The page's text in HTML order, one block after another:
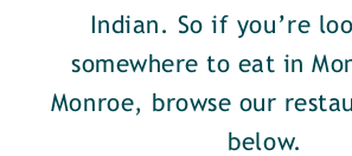
Indian. So if you’re
somewhere to eat in
Monroe, browse our
below.